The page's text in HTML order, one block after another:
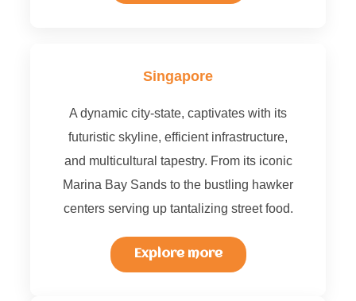
Singapore
A dynamic city-state, captivates with its
futuristic skyline, efficient infrastructure,
and multicultural tapestry. From its iconic
Marina Bay Sands to the bustling hawker
centers serving up tantalizing street food.
Explore more